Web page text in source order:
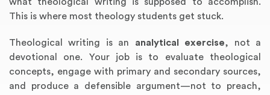
This is where most theology students get stuck.
Theological writing is an analytical exercise, not a
devotional one. Your job is to evaluate theological
concepts, engage with primary and secondary sources,
and produce a defensible argument—not to preach,